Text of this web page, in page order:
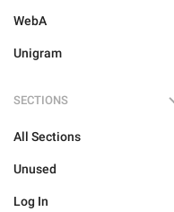
WebA
Unigram
SECTIONS
All Sections
Unused
Log In